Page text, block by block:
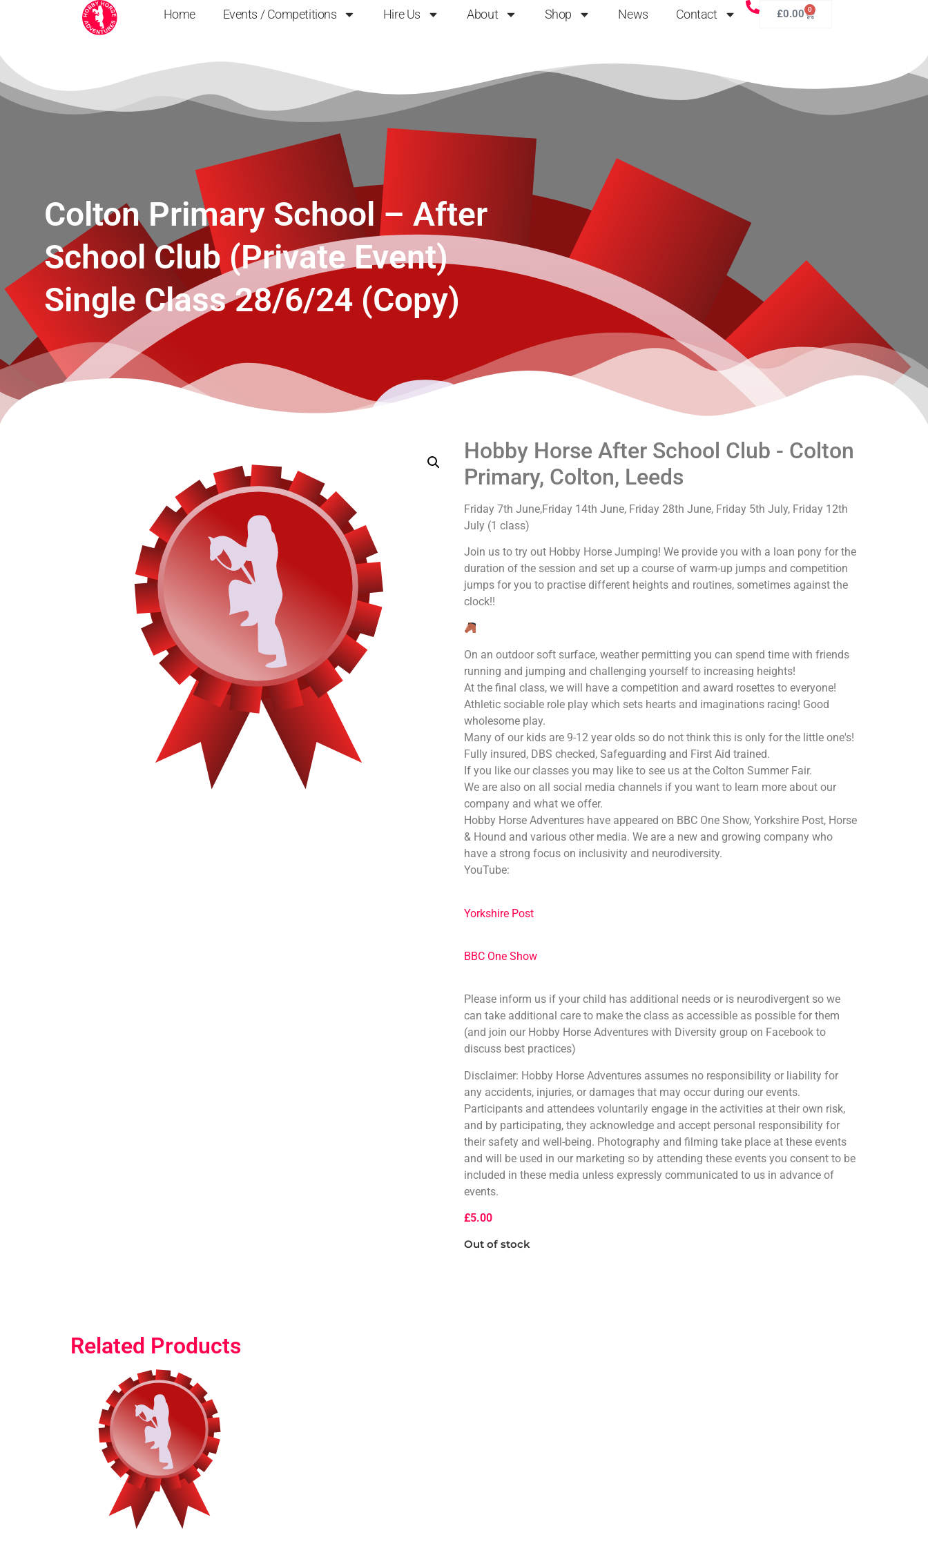
Home Events / Competitions Hire Us About Shop News Contact £0.00 0
Colton Primary School – After
School Club (Private Event)
Single Class 28/6/24 (Copy)
Hobby Horse After School Club - Colton
Primary, Colton, Leeds
Friday 7th June,Friday 14th June, Friday 28th June, Friday 5th July, Friday 12th
July (1 class)
Join us to try out Hobby Horse Jumping! We provide you with a loan pony for the
duration of the session and set up a course of warm-up jumps and competition
jumps for you to practise different heights and routines, sometimes against the
clock!!
On an outdoor soft surface, weather permitting you can spend time with friends
running and jumping and challenging yourself to increasing heights!
At the final class, we will have a competition and award rosettes to everyone!
Athletic sociable role play which sets hearts and imaginations racing! Good
wholesome play.
Many of our kids are 9-12 year olds so do not think this is only for the little one's!
Fully insured, DBS checked, Safeguarding and First Aid trained.
If you like our classes you may like to see us at the Colton Summer Fair.
We are also on all social media channels if you want to learn more about our
company and what we offer.
Hobby Horse Adventures have appeared on BBC One Show, Yorkshire Post, Horse
& Hound and various other media. We are a new and growing company who
have a strong focus on inclusivity and neurodiversity.
YouTube:
Yorkshire Post
BBC One Show
Please inform us if your child has additional needs or is neurodivergent so we
can take additional care to make the class as accessible as possible for them
(and join our Hobby Horse Adventures with Diversity group on Facebook to
discuss best practices)
Disclaimer: Hobby Horse Adventures assumes no responsibility or liability for
any accidents, injuries, or damages that may occur during our events.
Participants and attendees voluntarily engage in the activities at their own risk,
and by participating, they acknowledge and accept personal responsibility for
their safety and well-being. Photography and filming take place at these events
and will be used in our marketing so by attending these events you consent to be
included in these media unless expressly communicated to us in advance of
events.
£5.00
Out of stock
Related Products